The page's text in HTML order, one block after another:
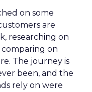
on some
are
researching on
comparing on
The journey is
been, and the
rely on were